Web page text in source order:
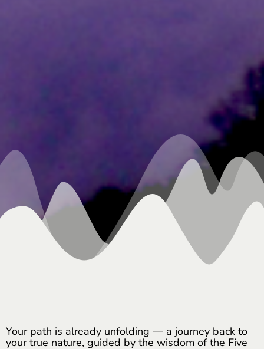
Your path is already unfolding — a journey back to
your true nature, guided by the wisdom of the Five